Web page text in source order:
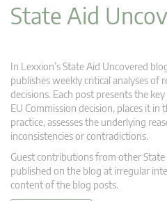
State Aid
In Lexxion’s State Aid Uncovered
publishes weekly critical analyses of
decisions. Each post presents the
EU Commission decision, places it
practice, assesses the underlying
inconsistencies or contradictions.
Guest contributions from other
published on the blog at irregular
content of the blog posts.